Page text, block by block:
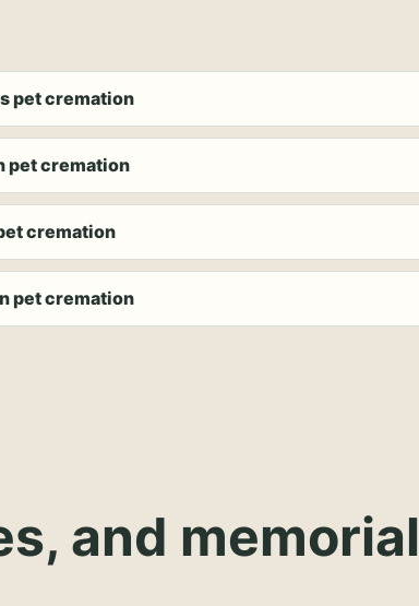
pet cremation
pet cremation
cremation
pet cremation
and memorial